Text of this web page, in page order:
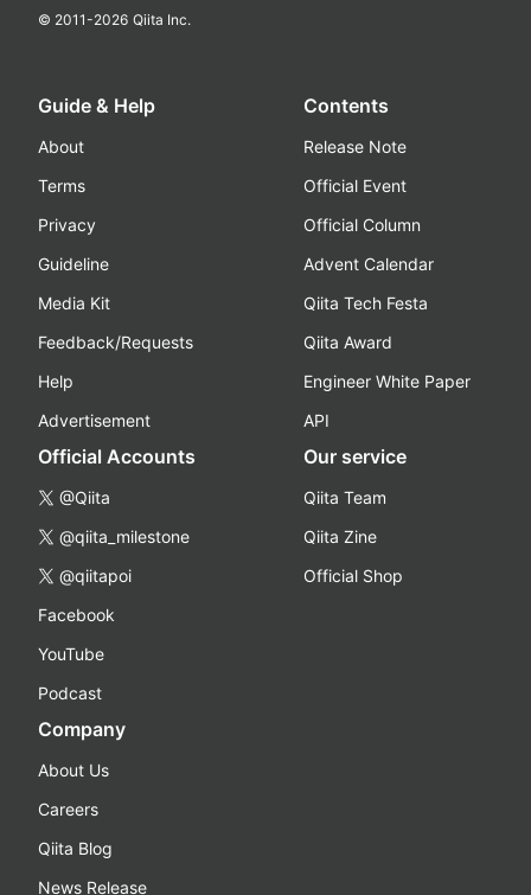
© 2011-2026 Qiita Inc.
Guide & Help
About
Terms
Privacy
Guideline
Media Kit
Feedback/Requests
Help
Advertisement
Contents
Release Note
Official Event
Official Column
Advent Calendar
Qiita Tech Festa
Qiita Award
Engineer White Paper
API
Official Accounts
@Qiita
@qiita_milestone
@qiitapoi
Facebook
YouTube
Podcast
Our service
Qiita Team
Qiita Zine
Official Shop
Company
About Us
Careers
Qiita Blog
News Release